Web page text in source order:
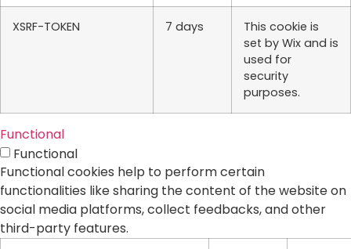
XSRF-TOKEN 7 days
This cookie is
set by Wix and is
used for
security
purposes.
Functional
Functional
Functional cookies help to perform certain
functionalities like sharing the content of the website on
social media platforms, collect feedbacks, and other
third-party features.